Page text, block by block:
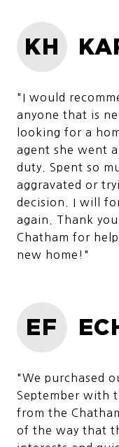
KH
"I would
anyone that is
looking for a
agent she went
duty. Spent so
aggravated or
decision. I will
again. Thank you
Chatham for
new home!"
EF
"We purchased
September with
from the
of the way that